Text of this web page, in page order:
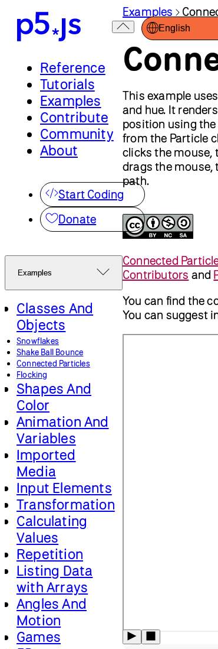
Reference
Tutorials
Examples
Contribute
Community
About
Start Coding
Donate
Examples
Classes And
Objects
Snowflakes
Shake Ball Bounce
Connected Particles
Flocking
Shapes And
Color
Animation And
Variables
Imported
Media
Input Elements
Transformation
Calculating
Values
Repetition
Listing Data
with Arrays
Angles And
Motion
Games
English
Examples
This example
and hue. It
position using
from the Particle
clicks the mouse,
drags the mouse,
path.
Connected
Contributors and
You can find the
You can suggest